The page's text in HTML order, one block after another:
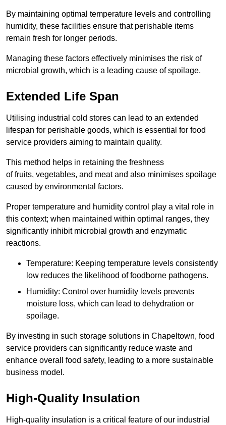
By maintaining optimal temperature levels and controlling
humidity, these facilities ensure that perishable items
remain fresh for longer periods.
Managing these factors effectively minimises the risk of
microbial growth, which is a leading cause of spoilage.
Extended Life Span
Utilising industrial cold stores can lead to an extended
lifespan for perishable goods, which is essential for food
service providers aiming to maintain quality.
This method helps in retaining the freshness
of fruits, vegetables, and meat and also minimises spoilage
caused by environmental factors.
Proper temperature and humidity control play a vital role in
this context; when maintained within optimal ranges, they
significantly inhibit microbial growth and enzymatic
reactions.
Temperature: Keeping temperature levels consistently
low reduces the likelihood of foodborne pathogens.
Humidity: Control over humidity levels prevents
moisture loss, which can lead to dehydration or
spoilage.
By investing in such storage solutions in Chapeltown, food
service providers can significantly reduce waste and
enhance overall food safety, leading to a more sustainable
business model.
High-Quality Insulation
High-quality insulation is a critical feature of our industrial